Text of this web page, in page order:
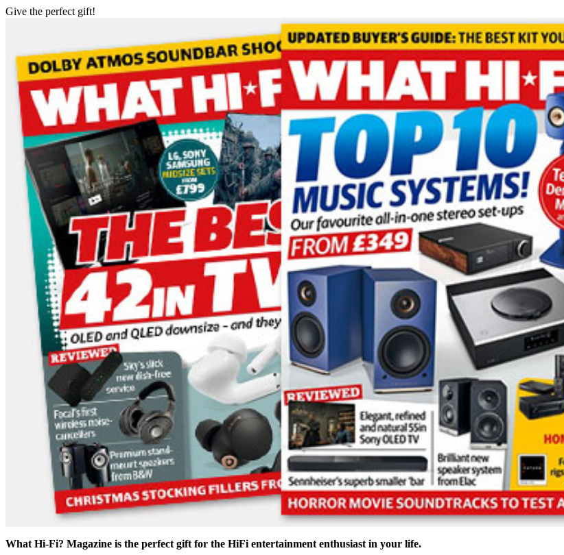
Give the perfect gift!
What Hi-Fi? Magazine is the perfect gift for the HiFi entertainment enthusiast in your life.